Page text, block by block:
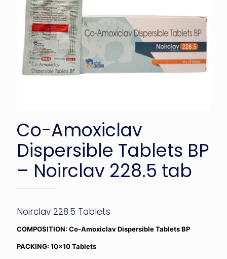
Co-Amoxiclav
Dispersible Tablets BP
– Noirclav 228.5 tab
Noirclav 228.5 Tablets
COMPOSITION: Co-Amoxiclav Dispersible Tablets BP
PACKING: 10×10 Tablets